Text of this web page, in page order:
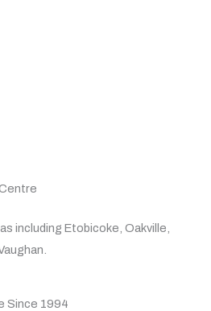
including Etobicoke, Oakville,
Since 1994